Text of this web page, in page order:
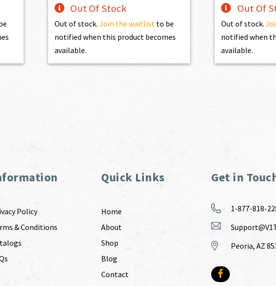
Out Of Stock
Out of stock. Join the waitlist to be
notified when this product becomes
available.
Out Of
Out of stock.
notified when
available.
Policy
& Conditions
Quick Links
Home
About
Shop
Blog
Contact
Get in
1-877-818-
Peoria, AZ